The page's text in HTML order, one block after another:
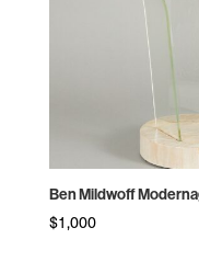
Ben Mildwoff
$1,000